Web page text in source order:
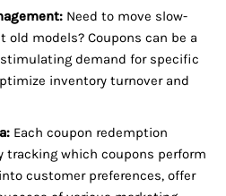
Need to move slow-
old models? Coupons can be a
demand for specific
inventory turnover and
Each coupon redemption
tracking which coupons perform
customer preferences, offer